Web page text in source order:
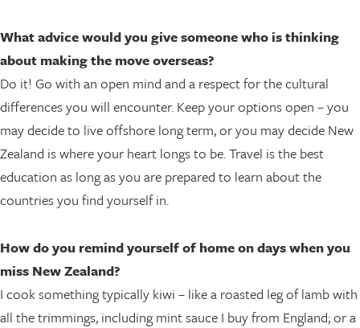
What advice would you give someone who is thinking
about making the move overseas?
Do it! Go with an open mind and a respect for the cultural
differences you will encounter. Keep your options open – you
may decide to live offshore long term, or you may decide New
Zealand is where your heart longs to be. Travel is the best
education as long as you are prepared to learn about the
countries you find yourself in.
How do you remind yourself of home on days when you
miss New Zealand?
I cook something typically kiwi – like a roasted leg of lamb with
all the trimmings, including mint sauce I buy from England; or a